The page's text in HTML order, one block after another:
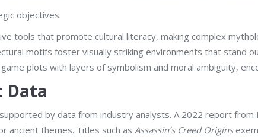
objectives:
tools that promote cultural literacy, making complex
motifs foster visually striking environments that stand
plots with layers of symbolism and moral ambiguity,
Data
by data from industry analysts. A 2022 report
ancient themes. Titles such as Assassin’s Creed Origins